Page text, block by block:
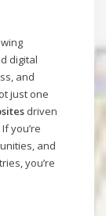
digital
and
just one
driven
you’re
and
you’re